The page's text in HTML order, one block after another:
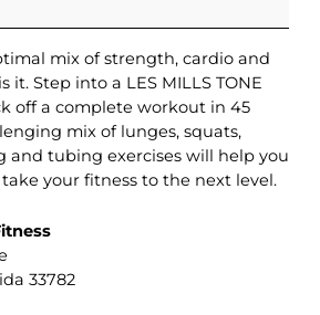
mix of strength, cardio and
it. Step into a LES MILLS TONE
off a complete workout in 45
mix of lunges, squats,
and tubing exercises will help you
your fitness to the next level.
33782